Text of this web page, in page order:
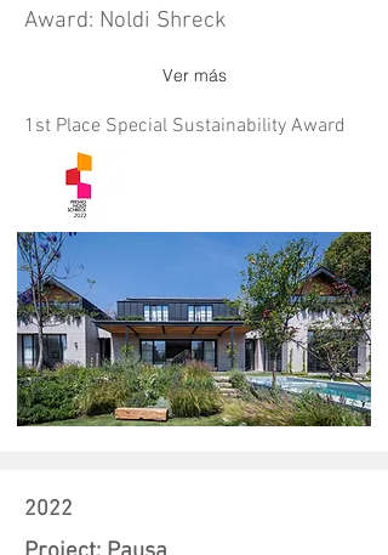
Award: Noldi Shreck
Ver más
1st Place Special Sustainability Award
2022